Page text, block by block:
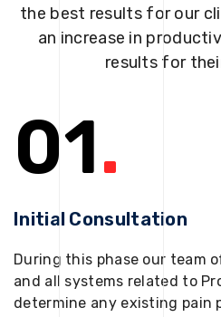
the best results for our
an increase in
results for
01.
Initial Consultation
During this phase our team
and all systems related to
determine any existing pain